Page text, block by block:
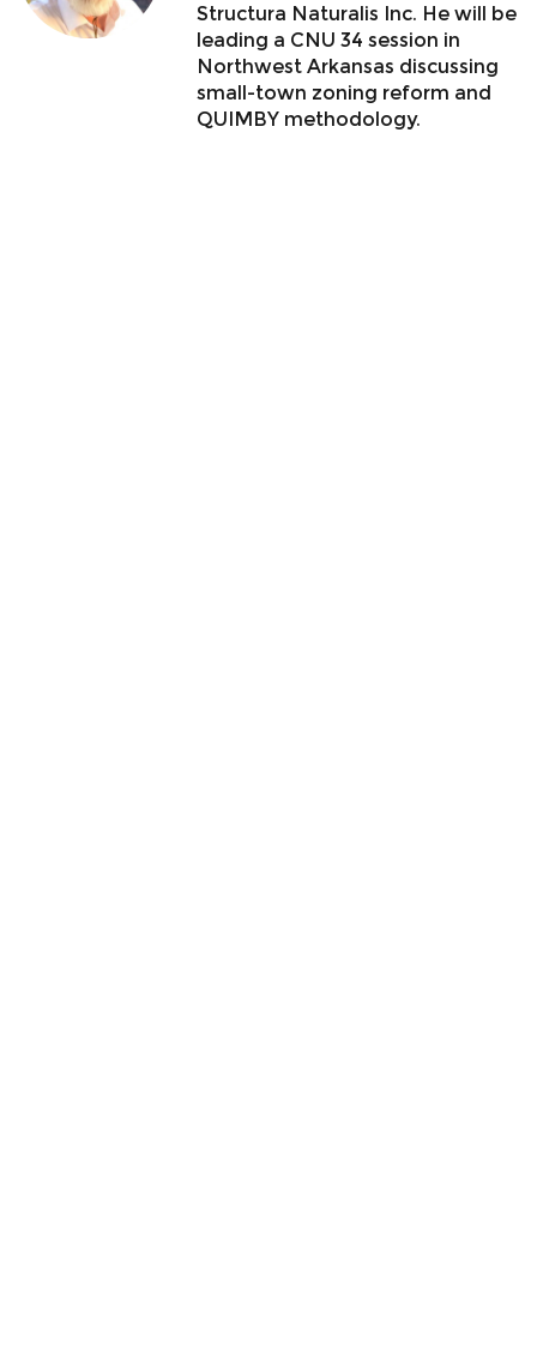
Structura Naturalis Inc. He will be
leading a CNU 34 session in
Northwest Arkansas discussing
small-town zoning reform and
QUIMBY methodology.